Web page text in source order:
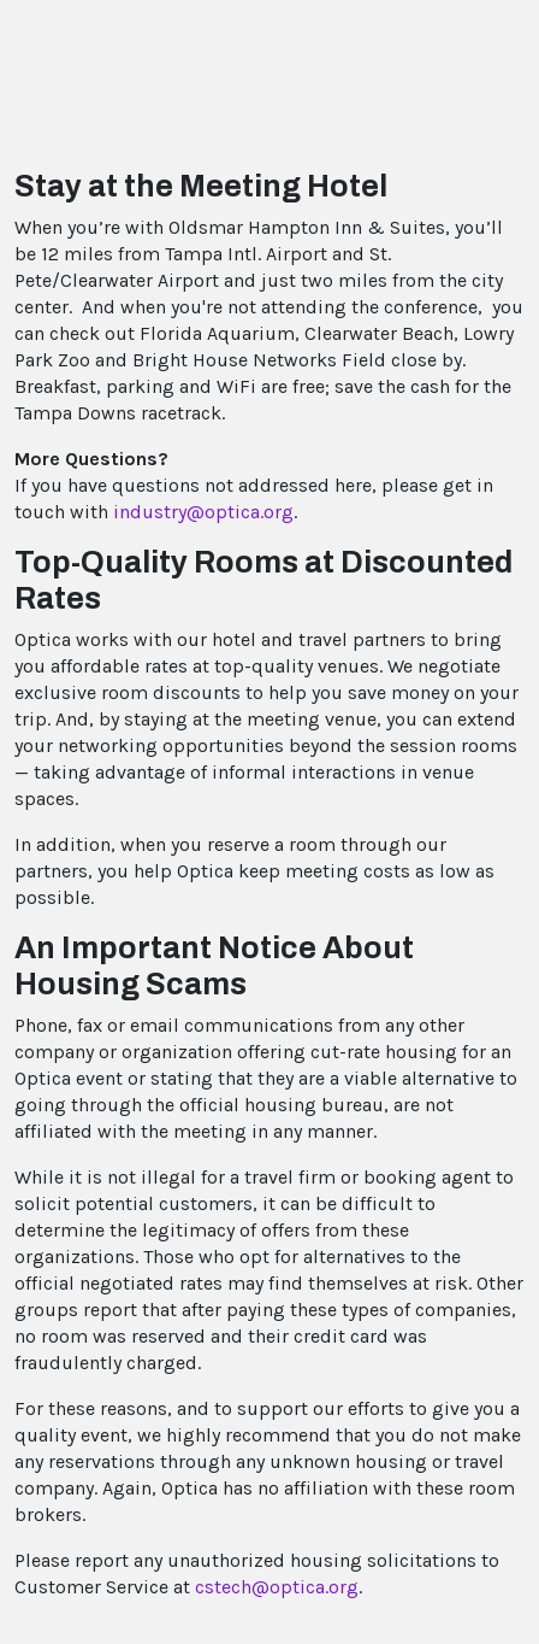
Stay at the Meeting Hotel
When you’re with Oldsmar Hampton Inn & Suites, you’ll
be 12 miles from Tampa Intl. Airport and St.
Pete/Clearwater Airport and just two miles from the city
center. And when you're not attending the conference, you
can check out Florida Aquarium, Clearwater Beach, Lowry
Park Zoo and Bright House Networks Field close by.
Breakfast, parking and WiFi are free; save the cash for the
Tampa Downs racetrack.
More Questions?
If you have questions not addressed here, please get in
touch with industry@optica.org.
Top-Quality Rooms at Discounted
Rates
Optica works with our hotel and travel partners to bring
you affordable rates at top-quality venues. We negotiate
exclusive room discounts to help you save money on your
trip. And, by staying at the meeting venue, you can extend
your networking opportunities beyond the session rooms
— taking advantage of informal interactions in venue
spaces.
In addition, when you reserve a room through our
partners, you help Optica keep meeting costs as low as
possible.
An Important Notice About
Housing Scams
Phone, fax or email communications from any other
company or organization offering cut-rate housing for an
Optica event or stating that they are a viable alternative to
going through the official housing bureau, are not
affiliated with the meeting in any manner.
While it is not illegal for a travel firm or booking agent to
solicit potential customers, it can be difficult to
determine the legitimacy of offers from these
organizations. Those who opt for alternatives to the
official negotiated rates may find themselves at risk. Other
groups report that after paying these types of companies,
no room was reserved and their credit card was
fraudulently charged.
For these reasons, and to support our efforts to give you a
quality event, we highly recommend that you do not make
any reservations through any unknown housing or travel
company. Again, Optica has no affiliation with these room
brokers.
Please report any unauthorized housing solicitations to
Customer Service at cstech@optica.org.